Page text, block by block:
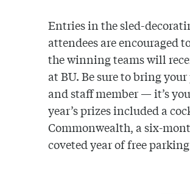
Entries in the sled-
attendees are encouraged
the winning teams will
at BU. Be sure to bring
and staff member — it’s
year’s prizes included a
Commonwealth, a six-
coveted year of free